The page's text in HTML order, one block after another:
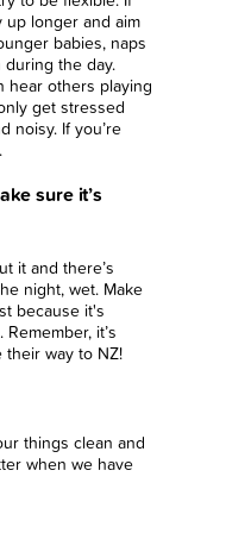
up longer and aim
babies, naps
the day.
hear others playing
get stressed
noisy. If you’re
sure it’s
it and there’s
night, wet. Make
because it's
it’s
way to NZ!
things clean and
when we have